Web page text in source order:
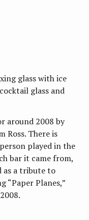
glass with ice
glass and
around 2008 by
Ross. There is
played in the
bar it came from,
as a tribute to
“Paper Planes,”